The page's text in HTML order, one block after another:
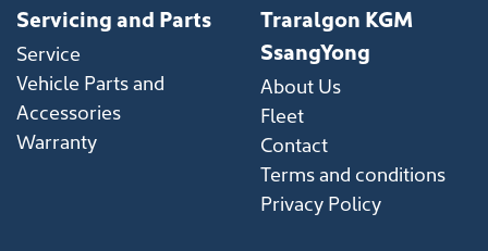
Servicing and Parts
Service
Vehicle Parts and
Accessories
Warranty
Traralgon KGM
SsangYong
About Us
Fleet
Contact
Terms and conditions
Privacy Policy